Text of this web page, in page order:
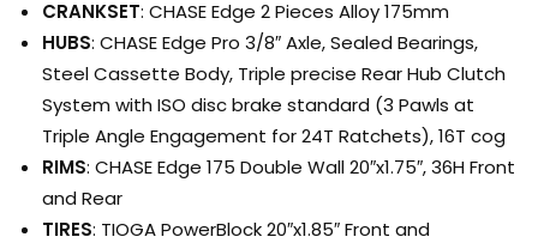
CRANKSET: CHASE Edge 2 Pieces Alloy 175mm
HUBS: CHASE Edge Pro 3/8″ Axle, Sealed Bearings,
Steel Cassette Body, Triple precise Rear Hub Clutch
System with ISO disc brake standard (3 Pawls at
Triple Angle Engagement for 24T Ratchets), 16T cog
RIMS: CHASE Edge 175 Double Wall 20″x1.75″, 36H Front
and Rear
TIRES: TIOGA PowerBlock 20″x1.85″ Front and